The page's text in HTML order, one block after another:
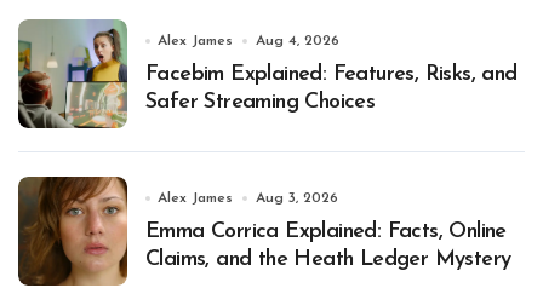
Alex James Aug 4, 2026
Facebim Explained: Features, Risks, and
Safer Streaming Choices
Alex James Aug 3, 2026
Emma Corrica Explained: Facts, Online
Claims, and the Heath Ledger Mystery